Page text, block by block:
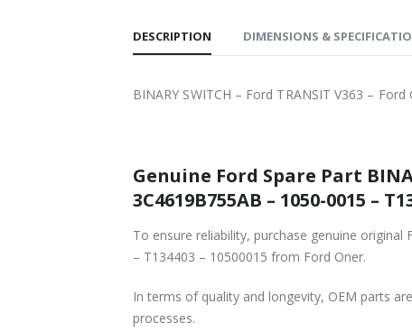
DESCRIPTION DIMENSIONS &
BINARY SWITCH – Ford TRANSIT V363 –
Genuine Ford Spare Part
3C4619B755AB – 1050-0015 –
To ensure reliability, purchase genuine original
– T134403 – 10500015 from Ford Oner.
In terms of quality and longevity, OEM parts
processes.